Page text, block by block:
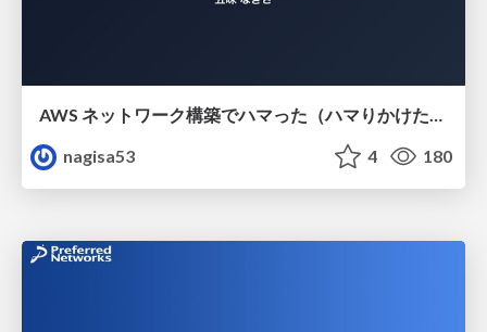
AWS ネットワーク構築でハマった（ハマりかけた） 5選とそこから得た教訓
nagisa53
4 180